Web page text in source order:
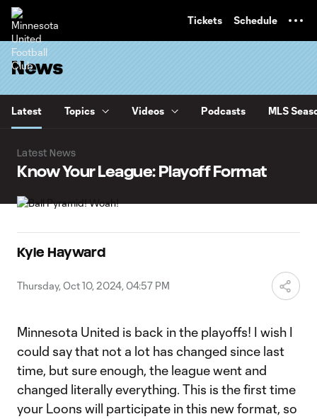
Tickets Schedule
News
Latest Topics Videos Podcasts MLS
Latest News
Know Your League: Playoff Format
Kyle Hayward
Thursday, Oct 10, 2024, 04:57 PM
Minnesota United is back in the playoffs! I wish I
could say that not a lot has changed since last
time, but sure enough, the league went and
changed literally everything. This is the first time
your Loons will participate in this new format, so